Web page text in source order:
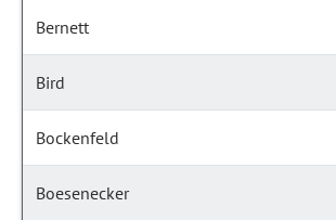
Bernett
Bird
Bockenfeld
Boesenecker